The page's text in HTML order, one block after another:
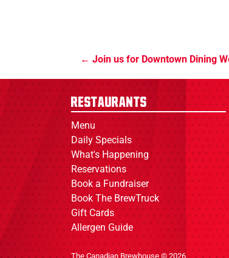
Join us for Downtown Dining
Restaurants
Menu
Daily Specials
What's Happening
Reservations
Book a Fundraiser
Book The BrewTruck
Gift Cards
Allergen Guide
The Canadian Brewhouse © 2026